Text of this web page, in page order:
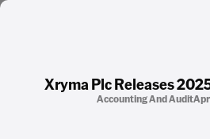
Xryma Plc Releases
Accounting And Audit